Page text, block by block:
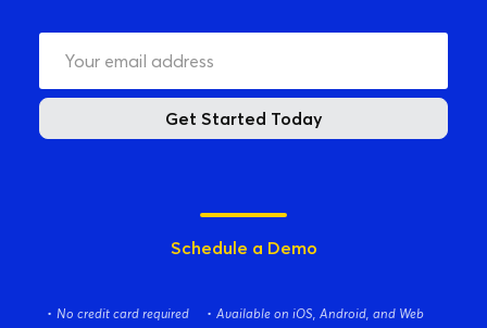
Get Started Today
Schedule a Demo
No credit card required Available on iOS, Android, and Web